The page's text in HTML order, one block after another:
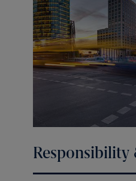
Responsibility